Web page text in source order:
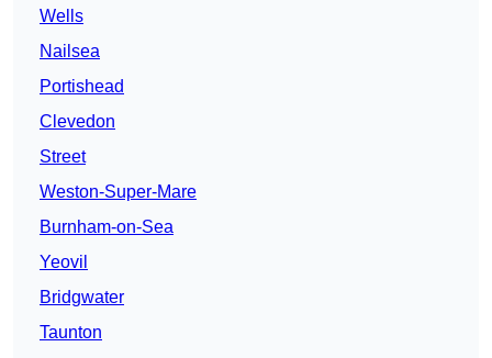
Wells
Nailsea
Portishead
Clevedon
Street
Weston-Super-Mare
Burnham-on-Sea
Yeovil
Bridgwater
Taunton